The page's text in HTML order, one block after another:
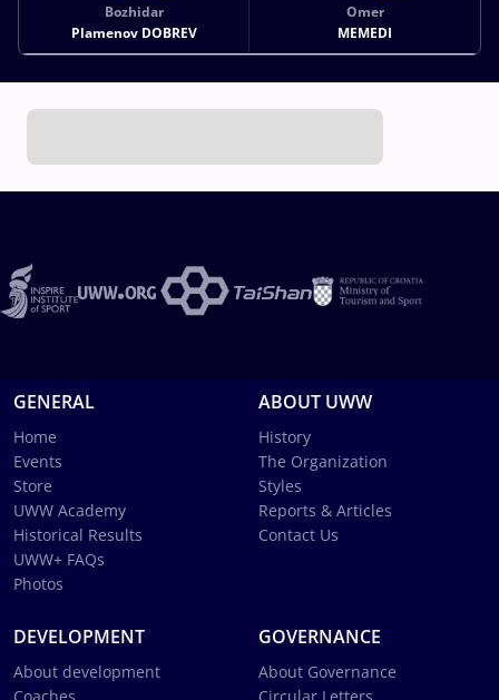
Bozhidar
Plamenov DOBREV
Omer
MEMEDI
GENERAL
Home
Events
Store
UWW Academy
Historical Results
UWW+ FAQs
Photos
ABOUT UWW
History
The Organization
Styles
Reports & Articles
Contact Us
DEVELOPMENT
About development
GOVERNANCE
About Governance